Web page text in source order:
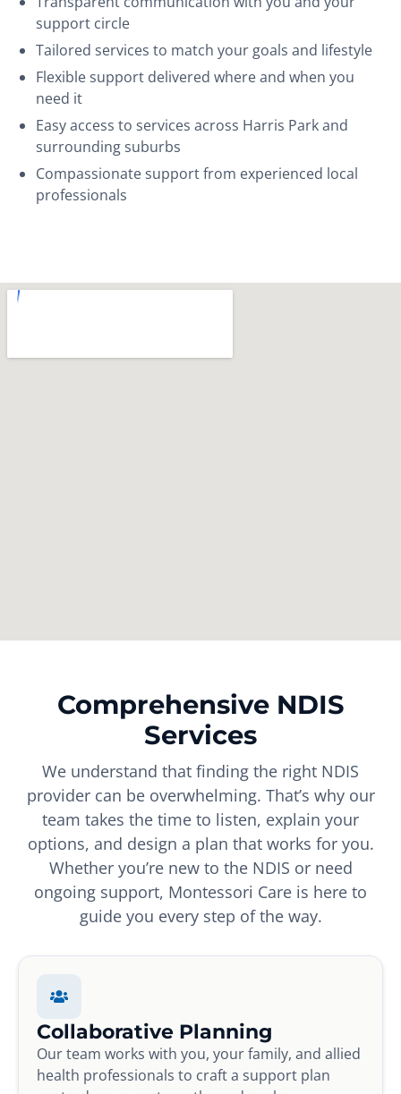
support circle
Tailored services to match your goals and lifestyle
Flexible support delivered where and when you
need it
Easy access to services across Harris Park and
surrounding suburbs
Compassionate support from experienced local
professionals
Comprehensive NDIS
Services
We understand that finding the right NDIS
provider can be overwhelming. That’s why our
team takes the time to listen, explain your
options, and design a plan that works for you.
Whether you’re new to the NDIS or need
ongoing support, Montessori Care is here to
guide you every step of the way.
Collaborative Planning
Our team works with you, your family, and allied
health professionals to craft a support plan